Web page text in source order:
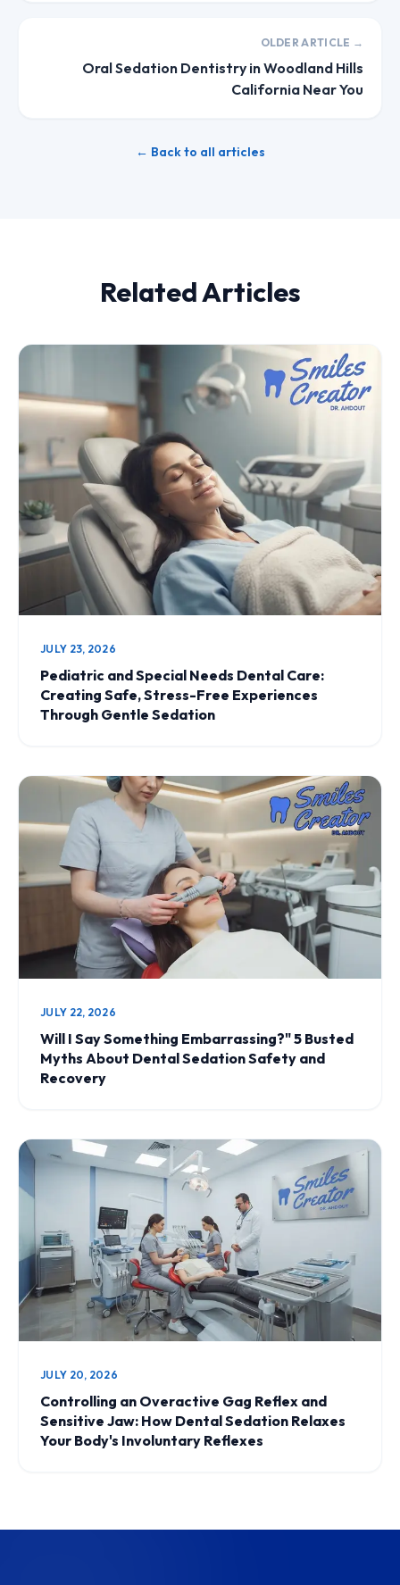
OLDER ARTICLE →
Oral Sedation Dentistry in Woodland Hills
California Near You
← Back to all articles
Related Articles
JULY 23, 2026
Pediatric and Special Needs Dental Care:
Creating Safe, Stress-Free Experiences
Through Gentle Sedation
JULY 22, 2026
Will I Say Something Embarrassing?" 5 Busted
Myths About Dental Sedation Safety and
Recovery
JULY 20, 2026
Controlling an Overactive Gag Reflex and
Sensitive Jaw: How Dental Sedation Relaxes
Your Body's Involuntary Reflexes